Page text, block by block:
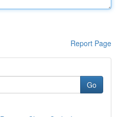
Report Page
Go